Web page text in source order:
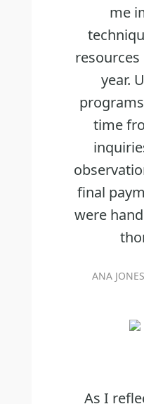
me
year.
time
final
were
ANA
As I